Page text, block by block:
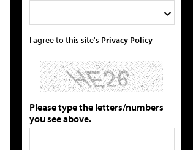
I agree to this site's Privacy Policy
Please type the letters/numbers
you see above.